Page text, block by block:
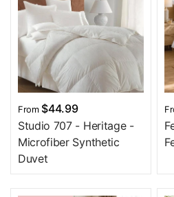
From$44.99
Studio 707 - Heritage -
Microfiber Synthetic
Duvet